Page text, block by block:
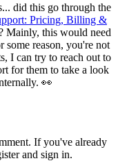
did this go through the
Pricing, Billing &
Mainly, this would need
reason, you're not
I can try to reach out to
for them to take a look
👀
If you've already
and sign in.